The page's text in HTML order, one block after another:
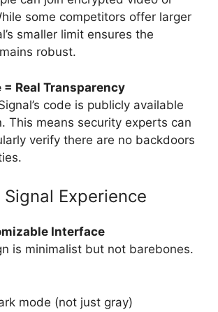
some competitors offer larger
smaller limit ensures the
robust.
= Real Transparency
code is publicly available
This means security experts can
verify there are no backdoors
Experience
Interface
is minimalist but not barebones.
mode (not just gray)